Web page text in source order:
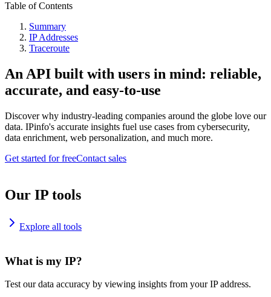
Table of Contents
Summary
IP Addresses
Traceroute
An API built with users in mind: reliable,
accurate, and easy-to-use
Discover why industry-leading companies around the globe love our
data. IPinfo's accurate insights fuel use cases from cybersecurity,
data enrichment, web personalization, and much more.
Get started for freeContact sales
Our IP tools
Explore all tools
What is my IP?
Test our data accuracy by viewing insights from your IP address.